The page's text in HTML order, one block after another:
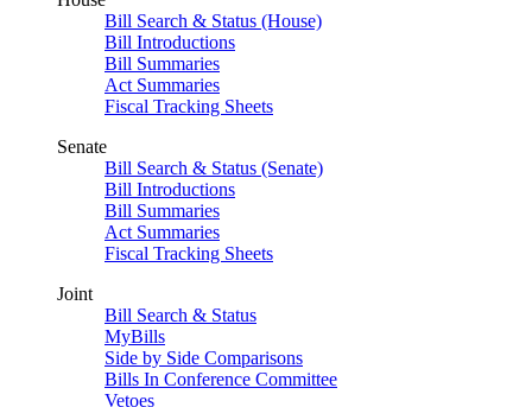
Bill Search & Status (House)
Bill Introductions
Bill Summaries
Act Summaries
Fiscal Tracking Sheets
Senate
Bill Search & Status (Senate)
Bill Introductions
Bill Summaries
Act Summaries
Fiscal Tracking Sheets
Joint
Bill Search & Status
MyBills
Side by Side Comparisons
Bills In Conference Committee
Vetoes